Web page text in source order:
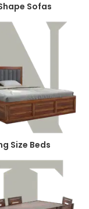
Sofas
Size Beds